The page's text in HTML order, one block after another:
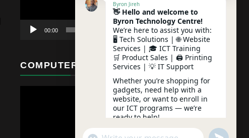
00:00 01:12
COMPUTER MAINTENANCE
Byron Jireh
👋 Hello and welcome to
Byron Technology Centre!
We’re here to assist you with:
🖥️ Tech Solutions | 🌐 Website
Services | 🎓 ICT Training
🛒 Product Sales | 🖨️ Printing
Services | 💡 IT Support
Whether you’re shopping for
gadgets, need help with a
website, or want to enroll in
our ICT programs — we’re
ready to help!